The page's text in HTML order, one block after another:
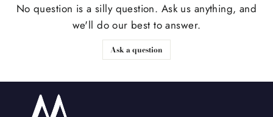
No question is a silly question. Ask us anything, and
we'll do our best to answer.
Ask a question